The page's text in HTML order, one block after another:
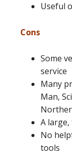
Useful
Cons
Some
service
Many
Man,
A
No
tools